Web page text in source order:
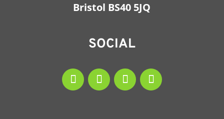
Bristol BS40 5JQ
SOCIAL